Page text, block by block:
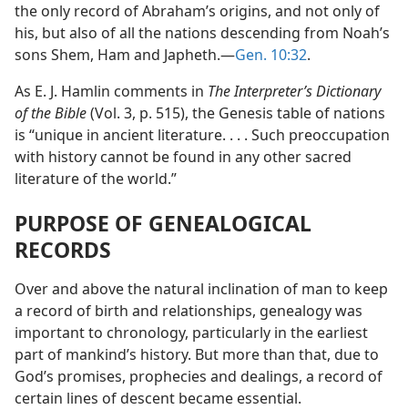
the only record of Abraham’s origins, and not only of
his, but also of all the nations descending from Noah’s
sons Shem, Ham and Japheth.—Gen. 10:32.
As E. J. Hamlin comments in The Interpreter’s Dictionary
of the Bible(Vol. 3, p. 515), the Genesis table of nations
is “unique in ancient literature. . . . Such preoccupation
with history cannot be found in any other sacred
literature of the world.”
PURPOSE OF GENEALOGICAL
RECORDS
Over and above the natural inclination of man to keep
a record of birth and relationships, genealogy was
important to chronology, particularly in the earliest
part of mankind’s history. But more than that, due to
God’s promises, prophecies and dealings, a record of
certain lines of descent became essential.